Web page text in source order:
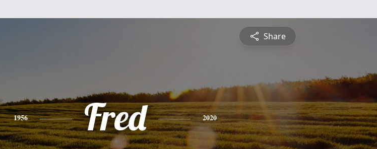
Share
1956 Fred 2020